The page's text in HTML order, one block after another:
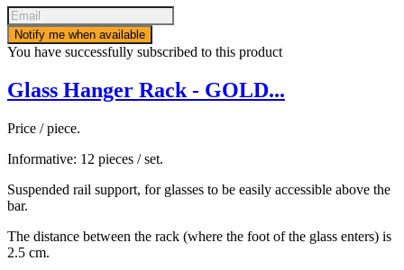
Notify me when available
You have successfully subscribed to this product
Glass Hanger Rack - GOLD...
Price / piece.
Informative: 12 pieces / set.
Suspended rail support, for glasses to be easily accessible above the
bar.
The distance between the rack (where the foot of the glass enters) is
2.5 cm.